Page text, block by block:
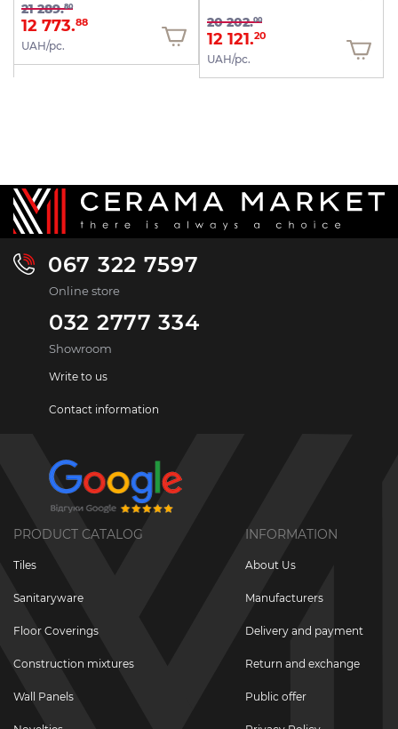
21 289.80
12 773.88
UAH/pc.
20 202.00
12 121.20
UAH/pc.
067 322 7597
Online store
032 2777 334
Showroom
Write to us
Contact information
PRODUCT CATALOG
Tiles
Sanitaryware
Floor Coverings
Construction mixtures
Wall Panels
INFORMATION
About Us
Manufacturers
Delivery and payment
Return and exchange
Public offer